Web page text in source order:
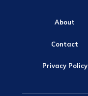
About
Contact
Privacy Policy